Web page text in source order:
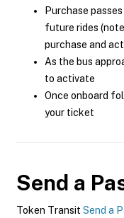
Purchase
future rides
purchase and
As the bus
to activate
Once onboard
your ticket
Send a
Token Transit Send a